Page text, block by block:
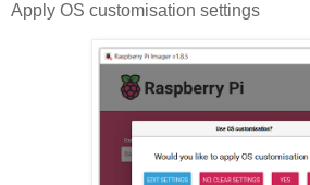
Apply OS customisation settings